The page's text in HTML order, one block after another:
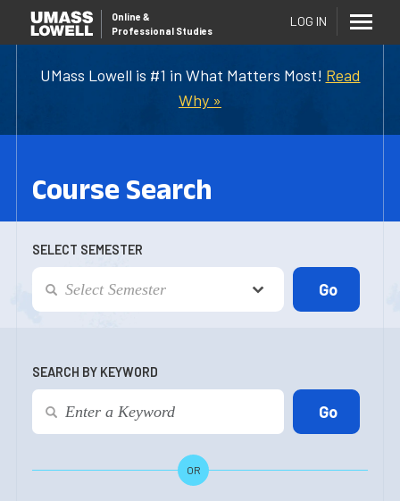
UMass Lowell is #1 in What Matters Most! Read
Why »
Online &
Professional Studies
LOG IN
Course Search
SELECT SEMESTER
SEARCH BY KEYWORD
OR